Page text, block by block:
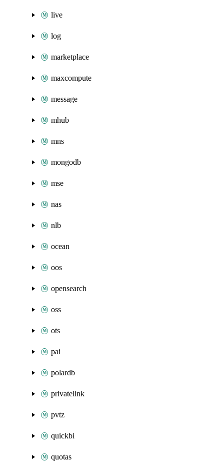
live
log
marketplace
maxcompute
message
mhub
mns
mongodb
mse
nas
nlb
ocean
oos
opensearch
oss
ots
pai
polardb
privatelink
pvtz
quickbi
quotas